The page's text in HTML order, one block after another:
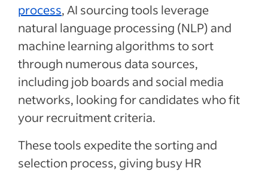
process, AI sourcing tools leverage
natural language processing (NLP) and
machine learning algorithms to sort
through numerous data sources,
including job boards and social media
networks, looking for candidates who fit
your recruitment criteria.
These tools expedite the sorting and
selection process, giving busy HR